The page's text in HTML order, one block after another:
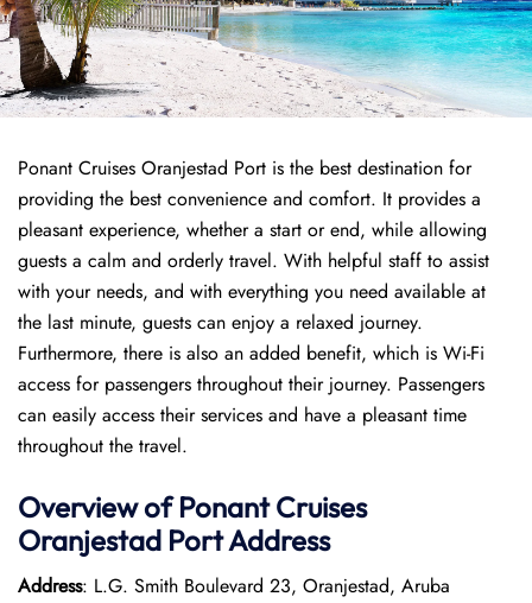
Ponant Cruises Oranjestad Port is the best destination for
providing the best convenience and comfort. It provides a
pleasant experience, whether a start or end, while allowing
guests a calm and orderly travel. With helpful staff to assist
with your needs, and with everything you need available at
the last minute, guests can enjoy a relaxed journey.
Furthermore, there is also an added benefit, which is Wi-Fi
access for passengers throughout their journey. Passengers
can easily access their services and have a pleasant time
throughout the travel.
Overview ofPonantCruises
Oranjestad PortAddress
Address: L.G. Smith Boulevard 23, Oranjestad, Aruba